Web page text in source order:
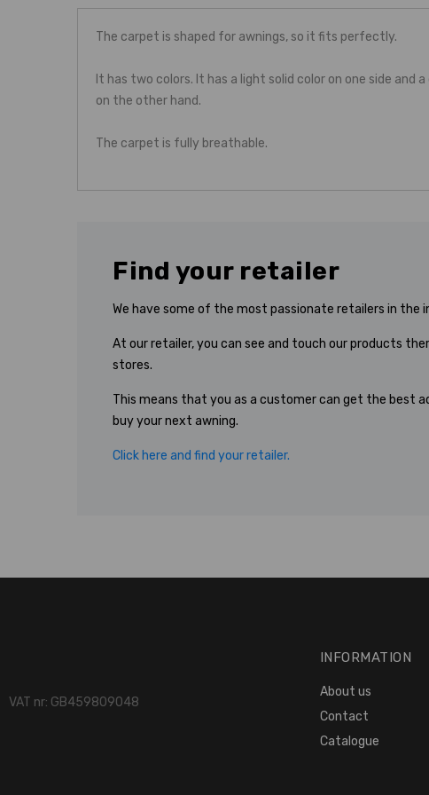
The carpet is shaped for awnings, so it fits perfectly.
It has two colors. It has a light solid color on one side and
on the other hand.
The carpet is fully breathable.
Find your retailer
We have some of the most passionate retailers in the
At our retailer, you can see and touch our products
stores.
This means that you as a customer can get the best
buy your next awning.
Click here and find your retailer.
VAT nr: GB459809048
INFORMATION
About us
Contact
Catalogue